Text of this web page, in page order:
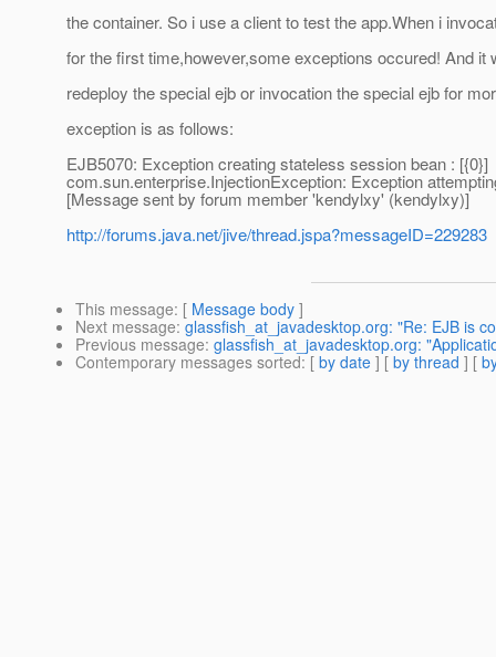
the container. So i use a client to test the app.When i
for the first time,however,some exceptions occured! And it
redeploy the special ejb or invocation the special ejb for
exception is as follows:
EJB5070: Exception creating stateless session bean : [{0}]
com.sun.enterprise.InjectionException: Exception
[Message sent by forum member 'kendylxy' (kendylxy)]
http://forums.java.net/jive/thread.jspa?messageID=229283
This message: [ Message body ]
Next message: glassfish_at_javadesktop.org: "Re: EJB is
Previous message: glassfish_at_javadesktop.org:
Contemporary messages sorted: [ by date ] [ by thread ] [